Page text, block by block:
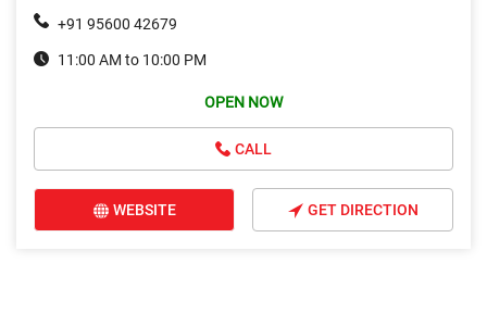
+91 95600 42679
11:00 AM to 10:00 PM
OPEN NOW
CALL
WEBSITE GET DIRECTION